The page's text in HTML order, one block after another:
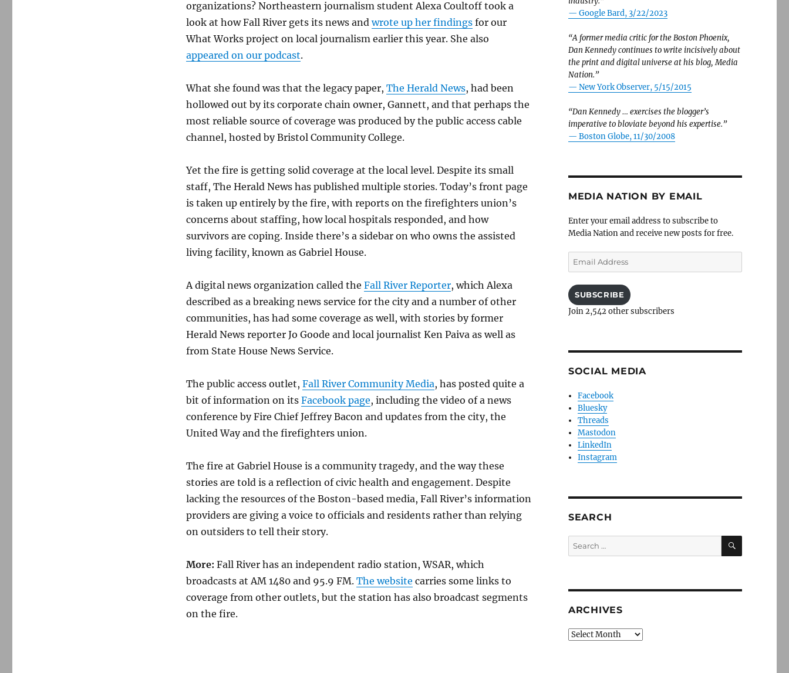
organizations? Northeastern journalism student Alexa Coultoff took a
look at how Fall River gets its news andwrote up her findingsfor our
What Works project on local journalism earlier this year. She also
appeared on our podcast.
What she found was that the legacy paper, The Herald News, had been
hollowed out by its corporate chain owner, Gannett, and that perhaps the
most reliable source of coverage was produced by the public access cable
channel, hosted by Bristol Community College.
Yet the fire is getting solid coverage at the local level. Despite its small
staff, The Herald News has published multiple stories. Today’s front page
is taken up entirely by the fire, with reports on the firefighters union’s
concerns about staffing, how local hospitals responded, and how
survivors are coping. Inside there’s a sidebar on who owns the assisted
living facility, known as Gabriel House.
A digital news organization called the Fall River Reporter, which Alexa
described as a breaking news service for the city and a number of other
communities, has had some coverage as well, with stories by former
Herald News reporter Jo Goode and local journalist Ken Paiva as well as
from State House News Service.
The public access outlet, Fall River Community Media, has posted quite a
bit of information on its Facebook page, including the video of a news
conference by Fire Chief Jeffrey Bacon and updates from the city, the
United Way and the firefighters union.
The fire at Gabriel House is a community tragedy, and the way these
stories are told is a reflection of civic health and engagement. Despite
lacking the resources of the Boston-based media, Fall River’s information
providers are giving a voice to officials and residents rather than relying
on outsiders to tell their story.
More: Fall River has an independent radio station, WSAR, which
broadcasts at AM 1480 and 95.9 FM. The website carries some links to
coverage from other outlets, but the station has also broadcast segments
on the fire.
— Google Bard, 3/22/2023
“A former media critic for the Boston Phoenix,
Dan Kennedy continues to write incisively about
the print and digital universe at his blog, Media
Nation.”
— New York Observer, 5/15/2015
“Dan Kennedy … exercises the blogger’s
imperative to bloviate beyond his expertise.”
— Boston Globe, 11/30/2008
MEDIA NATION BY EMAIL
Enter your email address to subscribe to
Media Nation and receive new posts for free.
Email
Address
SUBSCRIBE
Join 2,542 other subscribers
SOCIAL MEDIA
Facebook
Bluesky
Threads
Mastodon
LinkedIn
Instagram
SEARCH
Search
for:
SEARCH
ARCHIVES
Archives